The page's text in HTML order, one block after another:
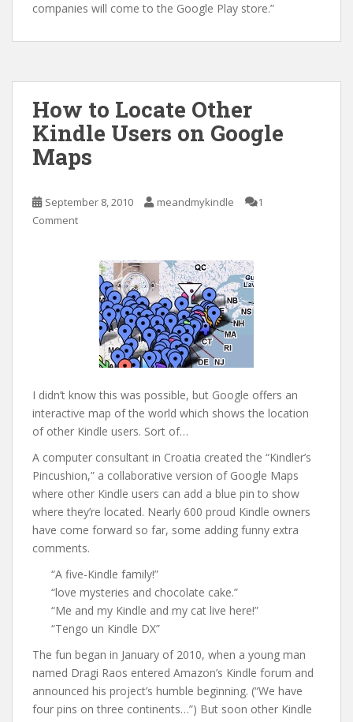
companies will come to the Google Play store.”
How to Locate Other
Kindle Users on Google
Maps
September 8, 2010 meandmykindle
1
Comment
I didn’t know this was possible, but Google offers an
interactive map of the world which shows the location
of other Kindle users. Sort of…
A computer consultant in Croatia created the “Kindler’s
Pincushion,” a collaborative version of Google Maps
where other Kindle users can add a blue pin to show
where they’re located. Nearly 600 proud Kindle owners
have come forward so far, some adding funny extra
comments.
“A five-Kindle family!”
“love mysteries and chocolate cake.”
“Me and my Kindle and my cat live here!”
“Tengo un Kindle DX”
The fun began in January of 2010, when a young man
named Dragi Raos entered Amazon’s Kindle forum and
announced his project’s humble beginning. (“We have
four pins on three continents…”) But soon other Kindle